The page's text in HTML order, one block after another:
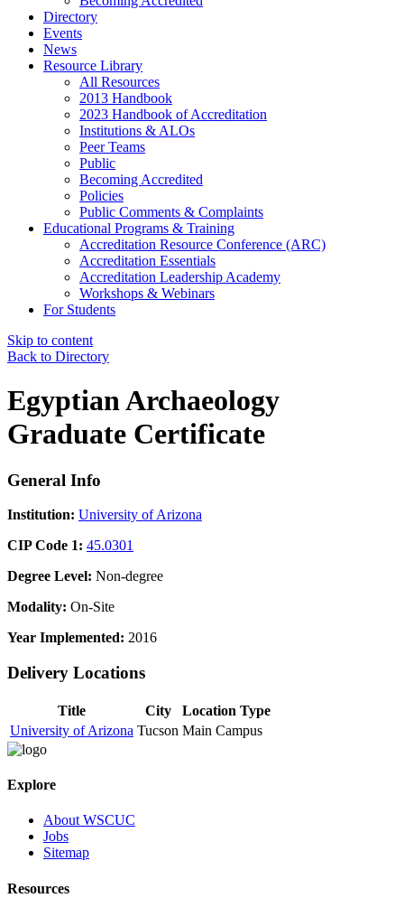
Directory
Events
News
Resource Library
All Resources
2013 Handbook
2023 Handbook of Accreditation
Institutions & ALOs
Peer Teams
Public
Becoming Accredited
Policies
Public Comments & Complaints
Educational Programs & Training
Accreditation Resource Conference (ARC)
Accreditation Essentials
Accreditation Leadership Academy
Workshops & Webinars
For Students
Skip to content
Back to Directory
Egyptian Archaeology
Graduate Certificate
General Info
Institution: University of Arizona
CIP Code 1: 45.0301
Degree Level: Non-degree
Modality: On-Site
Year Implemented: 2016
Delivery Locations
Title City
Location Type
University of Arizona Tucson Main Campus
Explore
About WSCUC
Jobs
Sitemap
Resources